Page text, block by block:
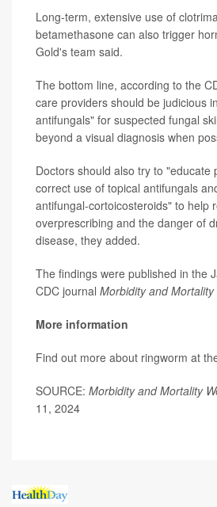
Long-term, extensive use of
betamethasone can also trigger
Gold's team said.
The bottom line, according to the
care providers should be judicious
antifungals" for suspected fungal
beyond a visual diagnosis when
Doctors should also try to "educate
correct use of topical antifungals
antifungal-cortoicosteroids" to help
overprescribing and the danger of
disease, they added.
The findings were published in the
CDC journal Morbidity and
More information
Find out more about ringworm at
SOURCE: Morbidity and Mortality
11, 2024